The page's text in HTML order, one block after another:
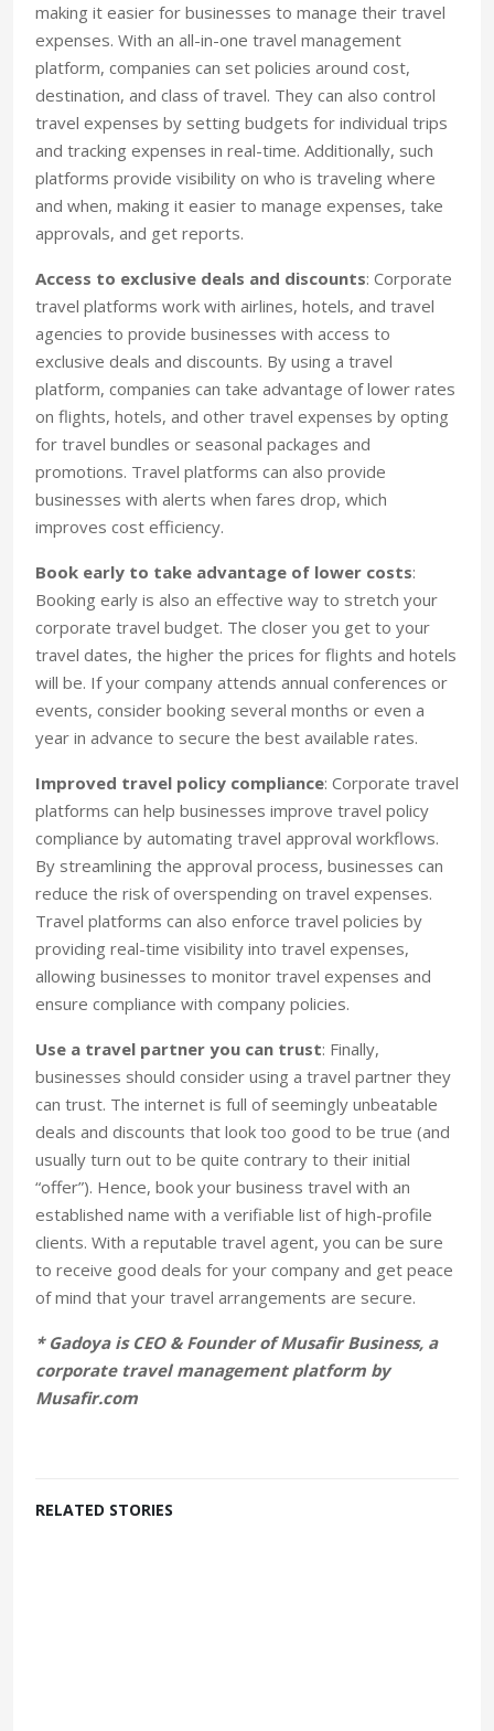
making it easier for businesses to manage their travel
expenses. With an all-in-one travel management
platform, companies can set policies around cost,
destination, and class of travel. They can also control
travel expenses by setting budgets for individual trips
and tracking expenses in real-time. Additionally, such
platforms provide visibility on who is traveling where
and when, making it easier to manage expenses, take
approvals, and get reports.
Access to exclusive deals and discounts: Corporate
travel platforms work with airlines, hotels, and travel
agencies to provide businesses with access to
exclusive deals and discounts. By using a travel
platform, companies can take advantage of lower rates
on flights, hotels, and other travel expenses by opting
for travel bundles or seasonal packages and
promotions. Travel platforms can also provide
businesses with alerts when fares drop, which
improves cost efficiency.
Book early to take advantage of lower costs:
Booking early is also an effective way to stretch your
corporate travel budget. The closer you get to your
travel dates, the higher the prices for flights and hotels
will be. If your company attends annual conferences or
events, consider booking several months or even a
year in advance to secure the best available rates.
Improved travel policy compliance: Corporate travel
platforms can help businesses improve travel policy
compliance by automating travel approval workflows.
By streamlining the approval process, businesses can
reduce the risk of overspending on travel expenses.
Travel platforms can also enforce travel policies by
providing real-time visibility into travel expenses,
allowing businesses to monitor travel expenses and
ensure compliance with company policies.
Use a travel partner you can trust: Finally,
businesses should consider using a travel partner they
can trust. The internet is full of seemingly unbeatable
deals and discounts that look too good to be true (and
usually turn out to be quite contrary to their initial
“offer”). Hence, book your business travel with an
established name with a verifiable list of high-profile
clients. With a reputable travel agent, you can be sure
to receive good deals for your company and get peace
of mind that your travel arrangements are secure.
* Gadoya is CEO & Founder of Musafir Business, a
corporate travel management platform by
Musafir.com
RELATED STORIES